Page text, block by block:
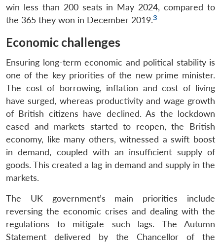
win less than 200 seats in May 2024, compared to
the 365 they won in December 2019.3
Economic challenges
Ensuring long-term economic and political stability is
one of the key priorities of the new prime minister.
The cost of borrowing, inflation and cost of living
have surged, whereas productivity and wage growth
of British citizens have declined. As the lockdown
eased and markets started to reopen, the British
economy, like many others, witnessed a swift boost
in demand, coupled with an insufficient supply of
goods. This created a lag in demand and supply in the
markets.
The UK government’s main priorities include
reversing the economic crises and dealing with the
regulations to mitigate such lags. The Autumn
Statement delivered by the Chancellor of the